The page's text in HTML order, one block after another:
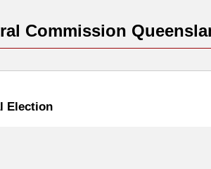
Commission
Election